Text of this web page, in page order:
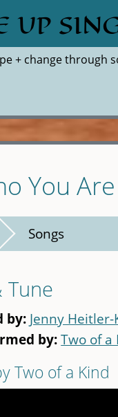
UP
+ change through
You Are
Songs
Tune
by: Jenny
by:Two of a
Two of a Kind